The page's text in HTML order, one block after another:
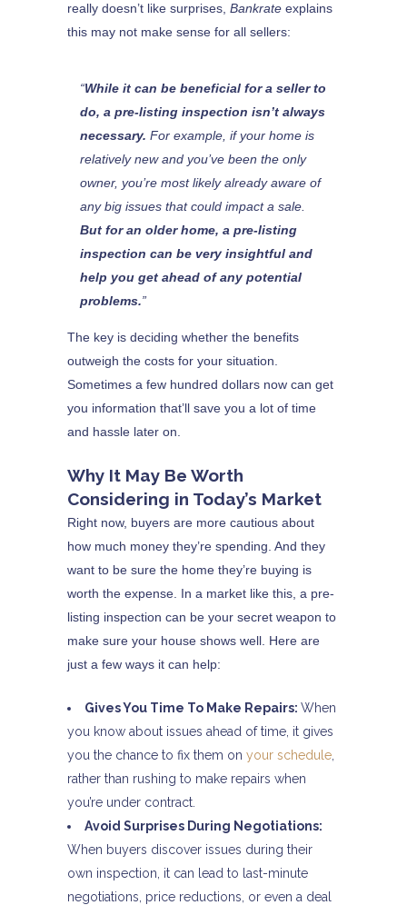
really doesn’t like surprises, Bankrate explains
this may not make sense for all sellers:
“While it can be beneficial for a seller to
do, a pre-listing inspection isn’t always
necessary. For example, if your home is
relatively new and you’ve been the only
owner, you’re most likely already aware of
any big issues that could impact a sale.
But for an older home, a pre-listing
inspection can be very insightful and
help you get ahead of any potential
problems.”
The key is deciding whether the benefits
outweigh the costs for your situation.
Sometimes a few hundred dollars now can get
you information that’ll save you a lot of time
and hassle later on.
Why It May Be Worth
Considering in Today’s Market
Right now, buyers are more cautious about
how much money they’re spending. And they
want to be sure the home they’re buying is
worth the expense. In a market like this, a pre-
listing inspection can be your secret weapon to
make sure your house shows well. Here are
just a few ways it can help:
Gives You Time To Make Repairs: When
you know about issues ahead of time, it gives
you the chance to fix them on your schedule
rather than rushing to make repairs when
you’re under contract.
Avoid Surprises During Negotiations:
When buyers discover issues during their
own inspection, it can lead to last-minute
negotiations, price reductions, or even a deal